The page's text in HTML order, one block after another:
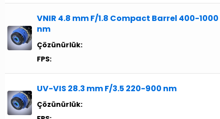
VNIR 4.8 mm F/1.8 Compact Barrel 400-1000
nm
Çözünürlük:
FPS:
UV-VIS 28.3 mm F/3.5 220-900 nm
Çözünürlük: